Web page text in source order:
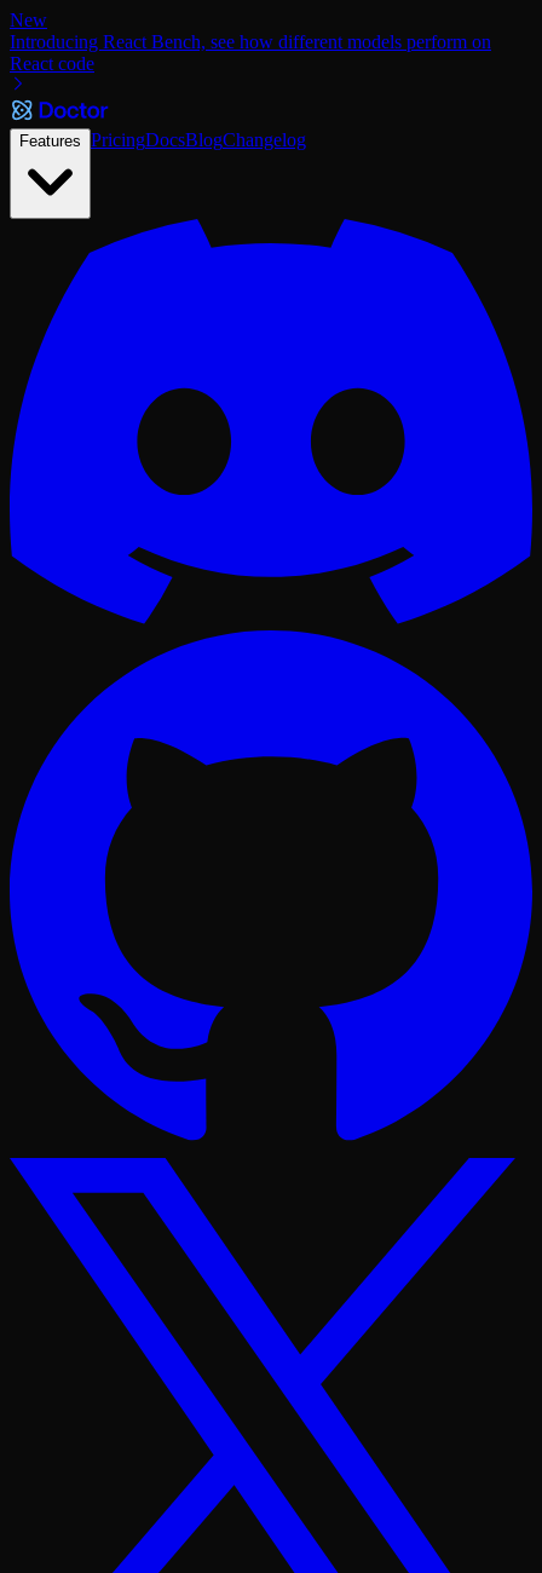
New
Introducing React Bench, see how different models perform on
React code
Features PricingDocsBlogChangelog